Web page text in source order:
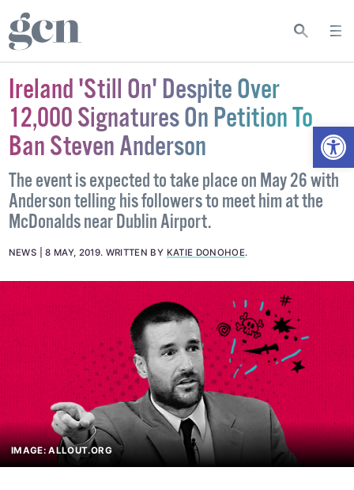
Ireland 'Still On' Despite Over
12,000 Signatures On Petition To
Ban Steven Anderson
The event is expected to take place on May 26 with
Anderson telling his followers to meet him at the
McDonalds near Dublin Airport.
NEWS 8 MAY, 2019. WRITTEN BY KATIE DONOHOE.
IMAGE: ALLOUT.ORG